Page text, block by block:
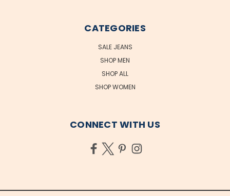
CATEGORIES
SALE JEANS
SHOP MEN
SHOP ALL
SHOP WOMEN
CONNECT WITH US